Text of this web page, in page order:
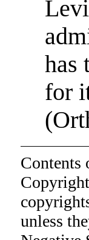
has
for
unless